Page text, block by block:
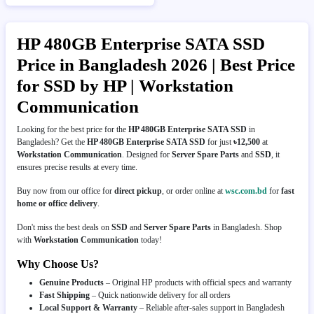
HP 480GB Enterprise SATA SSD
Price in Bangladesh 2026 | Best Price
for SSD by HP | Workstation
Communication
Looking for the best price for the HP 480GB Enterprise SATA SSD in
Bangladesh? Get the HP 480GB Enterprise SATA SSD for just৳12,500 at
Workstation Communication. Designed for Server Spare Parts and SSD, it
ensures precise results at every time.
Buy now from our office for direct pickup, or order online atwsc.com.bd for fast
home or office delivery.
Don't miss the best deals on SSD and Server Spare Parts in Bangladesh. Shop
with Workstation Communication today!
Why Choose Us?
Genuine Products – Original HP products with official specs and warranty
Fast Shipping – Quick nationwide delivery for all orders
Local Support & Warranty – Reliable after-sales support in Bangladesh